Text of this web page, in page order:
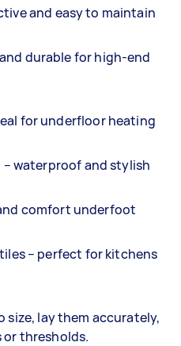
and easy to maintain
durable for high-end
for underfloor heating
– waterproof and stylish
comfort underfoot
– perfect for kitchens
size, lay them accurately,
thresholds.